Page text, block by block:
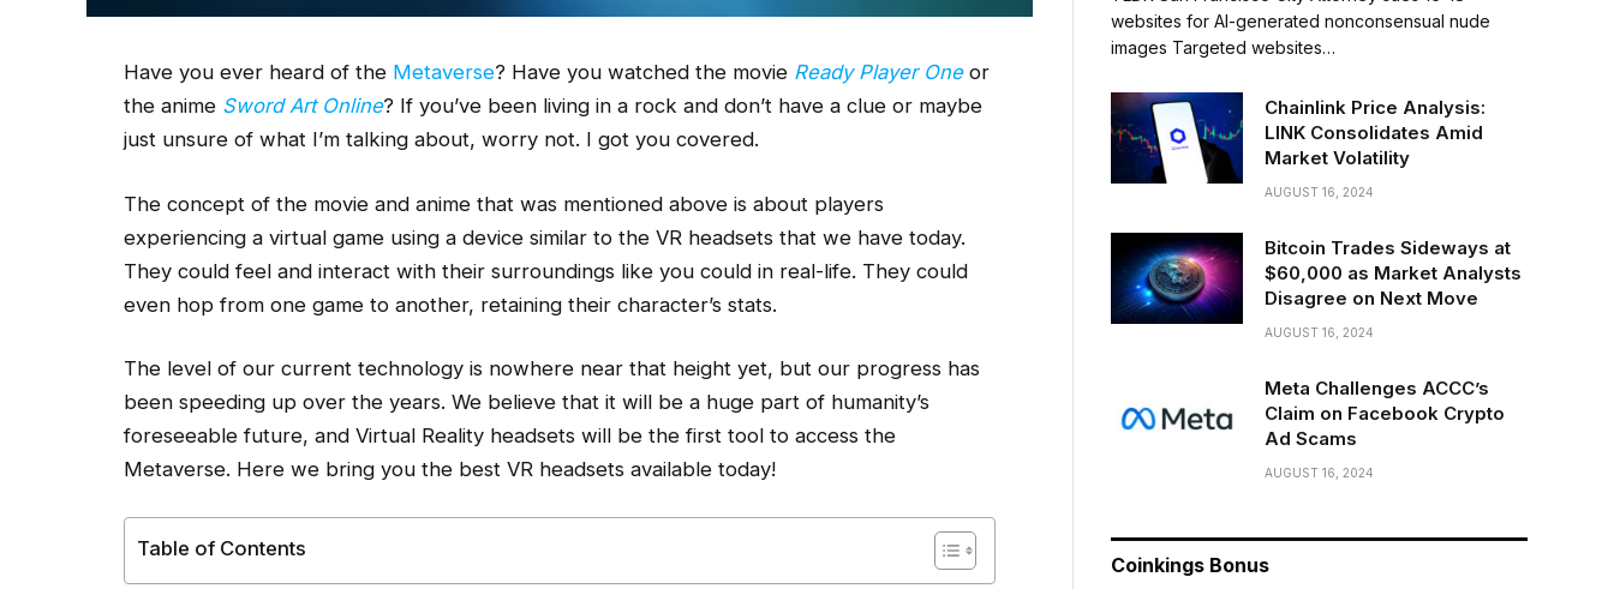
Have you ever heard of the Metaverse? Have you watched the movie Ready Player Oneor
the anime Sword Art Online? If you’ve been living in a rock and don’t have a clue or maybe
just unsure of what I’m talking about, worry not. I got you covered.
The concept of the movie and anime that was mentioned above is about players
experiencing a virtual game using a device similar to the VR headsets that we have today.
They could feel and interact with their surroundings like you could in real-life. They could
even hop from one game to another, retaining their character’s stats.
The level of our current technology is nowhere near that height yet, but our progress has
been speeding up over the years. We believe that it will be a huge part of humanity’s
foreseeable future, and Virtual Reality headsets will be the first tool to access the
Metaverse. Here we bring you the best VR headsets available today!
Table of Contents
websites for AI-generated nonconsensual nude
images Targeted websites…
Chainlink Price Analysis:
LINK Consolidates Amid
Market Volatility
AUGUST 16, 2024
Bitcoin Trades Sideways at
$60,000 as Market Analysts
Disagree on Next Move
AUGUST 16, 2024
Meta Challenges ACCC’s
Claim on Facebook Crypto
Ad Scams
AUGUST 16, 2024
Coinkings Bonus